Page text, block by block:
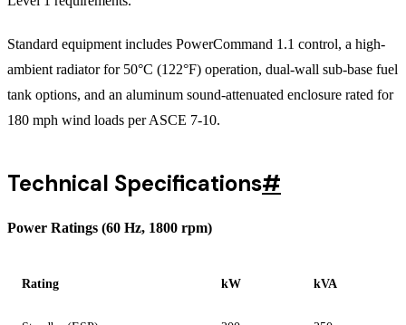
Standard equipment includes PowerCommand 1.1 control, a high-
ambient radiator for 50°C (122°F) operation, dual-wall sub-base fuel
tank options, and an aluminum sound-attenuated enclosure rated for
180 mph wind loads per ASCE 7-10.
Technical Specifications#
Power Ratings (60 Hz, 1800 rpm)
Rating kW kVA